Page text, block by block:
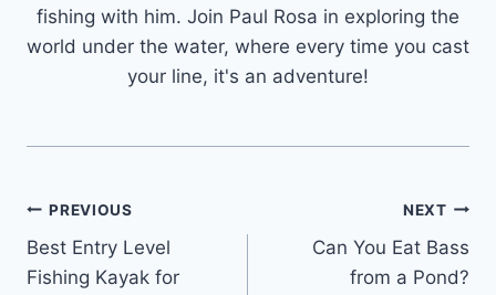
fishing with him. Join Paul Rosa in exploring the
world under the water, where every time you cast
your line, it's an adventure!
Post
navigation
PREVIOUS
Best Entry Level
Fishing Kayak for
NEXT
Can You Eat Bass
from a Pond?